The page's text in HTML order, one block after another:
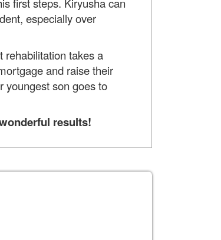
especially over
rehabilitation takes a
and raise their
youngest son goes to
results!